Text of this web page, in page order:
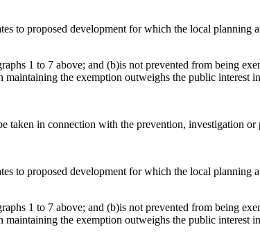
to proposed development for which the local
1 to 7 above; and (b)is not prevented from being
maintaining the exemption outweighs the public interest
taken in connection with the prevention, investigation or
to proposed development for which the local
1 to 7 above; and (b)is not prevented from being
maintaining the exemption outweighs the public interest